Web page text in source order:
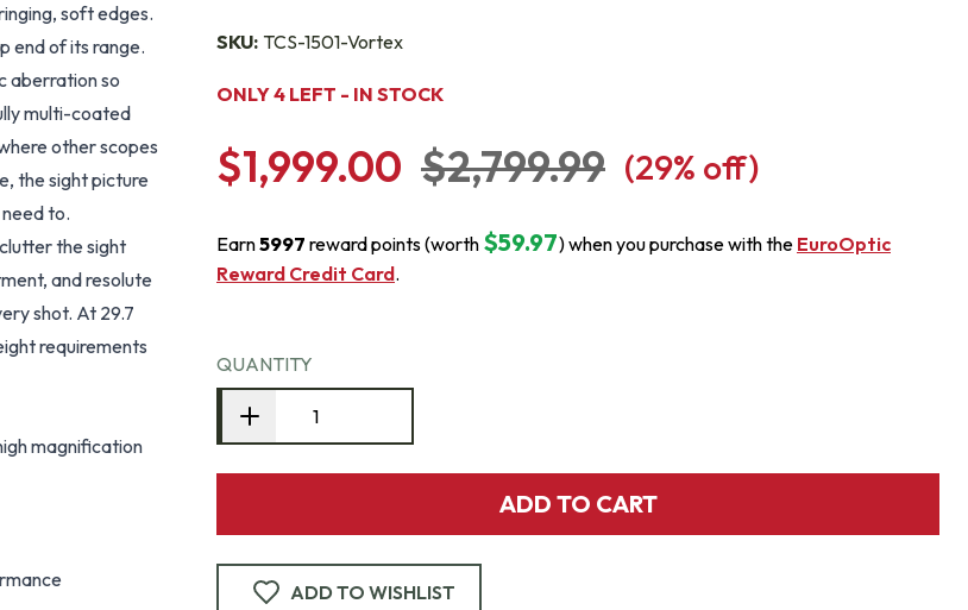
SKU: TCS-1501-Vortex
ONLY 4 LEFT - IN STOCK
$1,999.00 $2,799.99 (29% off)
Earn5997 reward points (worth $59.97) when you purchase with the EuroOptic
Reward Credit Card.
QUANTITY
ADD TO CART
ADD TO WISHLIST
soft edges.
end of its range.
aberration so
multi-coated
other scopes
the sight picture
to.
the sight
and resolute
shot. At 29.7
requirements
magnification